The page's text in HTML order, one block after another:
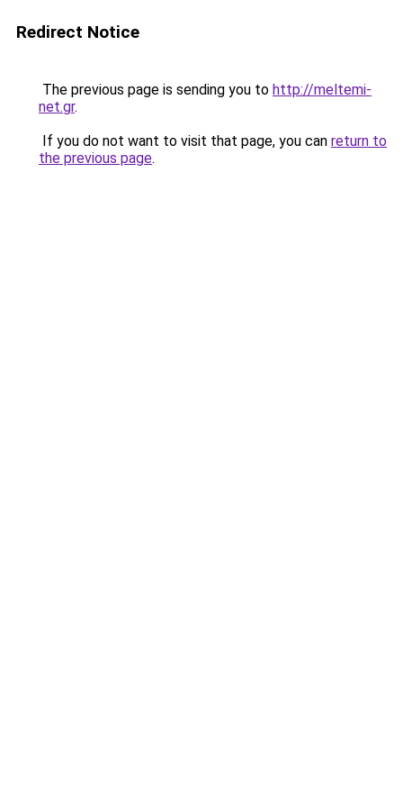
Redirect Notice
The previous page is sending you to http://meltemi-
net.gr.
If you do not want to visit that page, you can return to
the previous page.